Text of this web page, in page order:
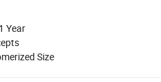
1 Year
Size